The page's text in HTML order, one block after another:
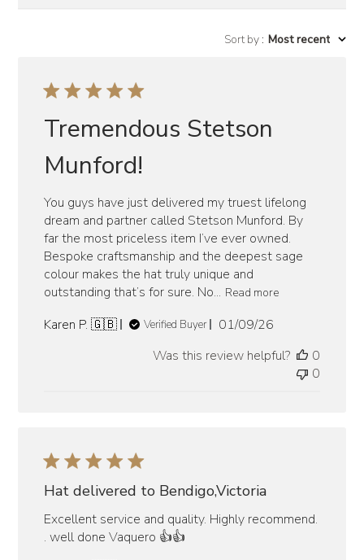
Sort by: Most recent
Tremendous Stetson
Munford!
You guys have just delivered my truest lifelong
dream and partner called Stetson Munford. By
far the most priceless item I’ve ever owned.
Bespoke craftsmanship and the deepest sage
colour makes the hat truly unique and
outstanding that’s for sure. No... Read more
Karen P. 🇬🇧 Verified Buyer
Published
01/09/26
Was this review helpful?
0
0
Hat delivered to Bendigo,Victoria
Excellent service and quality. Highly recommend.
. well done Vaquero 👍👍